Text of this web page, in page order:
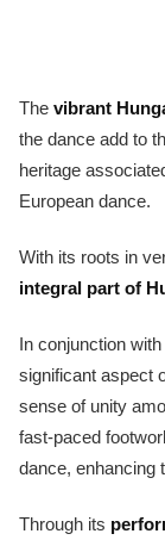
The vibrant
the dance add to
heritage
European dance.
With its roots in
integral part of
In conjunction
significant aspect
sense of unity
fast-paced
dance, enhancing
Through its